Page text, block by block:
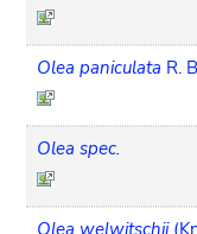
Olea paniculata R.
Olea spec.
Olea welwitschii